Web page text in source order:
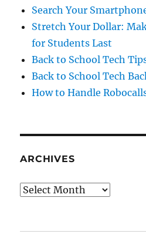
Search Your
Stretch Your Dollar:
for Students Last
Back to School Tech
Back to School Tech
How to Handle
ARCHIVES
Archives